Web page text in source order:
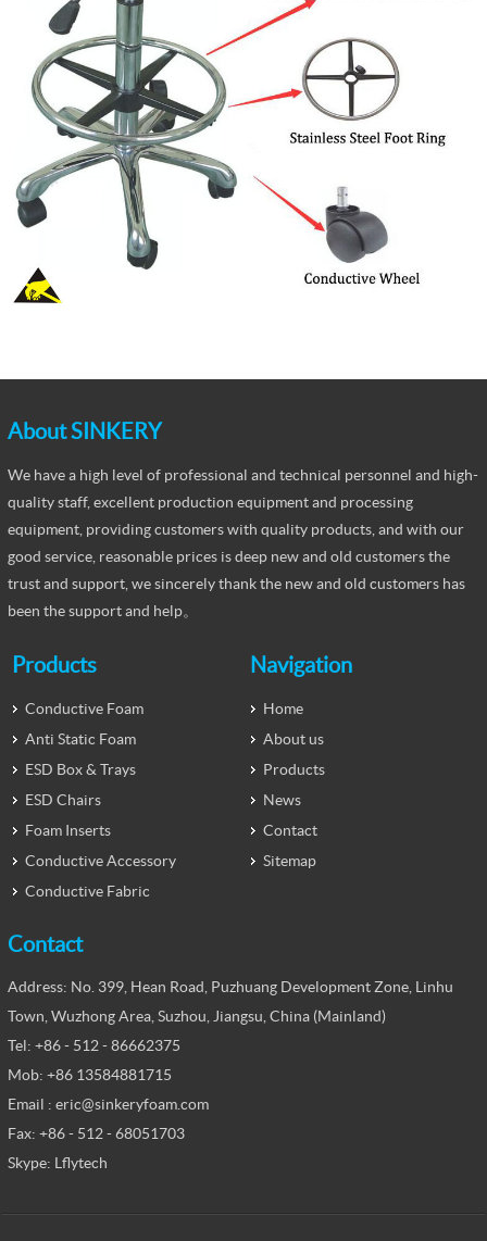
About SINKERY
We have a high level of professional and technical personnel and high-
quality staff, excellent production equipment and processing
equipment, providing customers with quality products, and with our
good service, reasonable prices is deep new and old customers the
trust and support, we sincerely thank the new and old customers has
been the support and help。
Products
Conductive Foam
Anti Static Foam
ESD Box & Trays
ESD Chairs
Foam Inserts
Conductive Accessory
Conductive Fabric
Navigation
Home
About us
Products
News
Contact
Sitemap
Contact
Address: No. 399, Hean Road, Puzhuang Development Zone, Linhu
Town, Wuzhong Area, Suzhou, Jiangsu, China (Mainland)
Tel: +86 - 512 - 86662375
Mob: +86 13584881715
Email : eric@sinkeryfoam.com
Fax: +86 - 512 - 68051703
Skype: Lflytech